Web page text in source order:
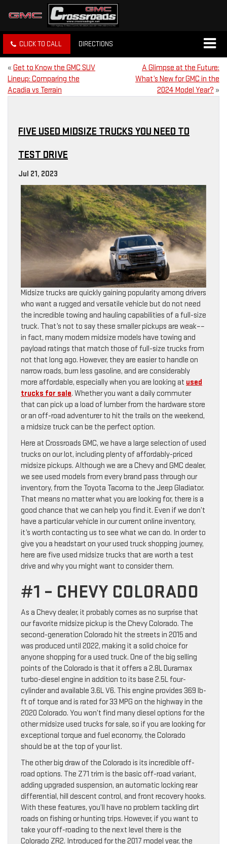
CLICK TO CALL DIRECTIONS
« Get to Know the GMC SUV
Lineup: Comparing the
Acadia vs Terrain
A Glimpse at the Future:
What’s New for GMC in the
2024 Model Year? »
FIVE USED MIDSIZE TRUCKS YOU NEED TO
TEST DRIVE
Jul 21, 2023
Midsize trucks are quickly gaining popularity among drivers
who want a rugged and versatile vehicle but do not need
the incredible towing and hauling capabilities of a full-size
truck. That’s not to say these smaller pickups are weak––
in fact, many modern midsize models have towing and
payload ratings that match those of full-size trucks from
not that long ago. However, they are easier to handle on
narrow roads, burn less gasoline, and are considerably
more affordable, especially when you are looking at used
trucks for sale. Whether you want a daily commuter
that can pick up a load of lumber from the hardware store
or an off-road adventurer to hit the trails on the weekend,
a midsize truck can be the perfect option.
Here at Crossroads GMC, we have a large selection of used
trucks on our lot, including plenty of affordably-priced
midsize pickups. Although we are a Chevy and GMC dealer,
we see used models from every brand pass through our
inventory, from the Toyota Tacoma to the Jeep Gladiator.
That means no matter what you are looking for, there is a
good chance that we can help you find it. Even if we don’t
have a particular vehicle in our current online inventory,
it’s worth contacting us to see what we can do. In order to
give you a headstart on your used truck shopping journey,
here are five used midsize trucks that are worth a test
drive and why you might want to consider them.
#1 – CHEVY COLORADO
As a Chevy dealer, it probably comes as no surprise that
our favorite midsize pickup is the Chevy Colorado. The
second-generation Colorado hit the streets in 2015 and
was produced until 2022, making it a solid choice for
anyone shopping for a used truck. One of the big selling
points of the Colorado is that it offers a 2.8L Duramax
turbo-diesel engine in addition to its base 2.5L four-
cylinder and available 3.6L V6. This engine provides 369 lb-
ft of torque and is rated for 33 MPG on the highway in the
2020 Colorado. You won’t find many diesel options for the
other midsize used trucks for sale, so if you are looking for
exceptional torque and fuel economy, the Colorado
should be at the top of your list.
The other big draw of the Colorado is its incredible off-
road options. The Z71 trim is the basic off-road variant,
adding upgraded suspension, an automatic locking rear
differential, hill descent control, and front recovery hooks.
With these features, you’ll have no problem tackling dirt
roads on fishing or hunting trips. However, if you want to
take your off-roading to the next level there is the
Colorado ZR2. Introduced for the 2017 model year, the